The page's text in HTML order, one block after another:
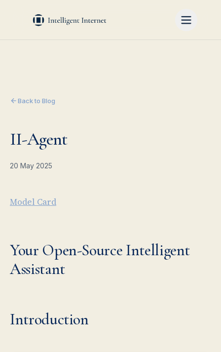
Back to Blog
II-Agent
20 May 2025
Model Card
Your Open-Source Intelligent
Assistant
Introduction